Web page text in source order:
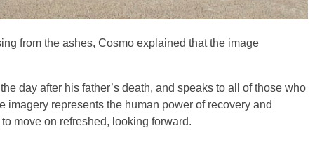
from the ashes, Cosmo explained that the image
day after his father’s death, and speaks to all of those who
imagery represents the human power of recovery and
move on refreshed, looking forward.